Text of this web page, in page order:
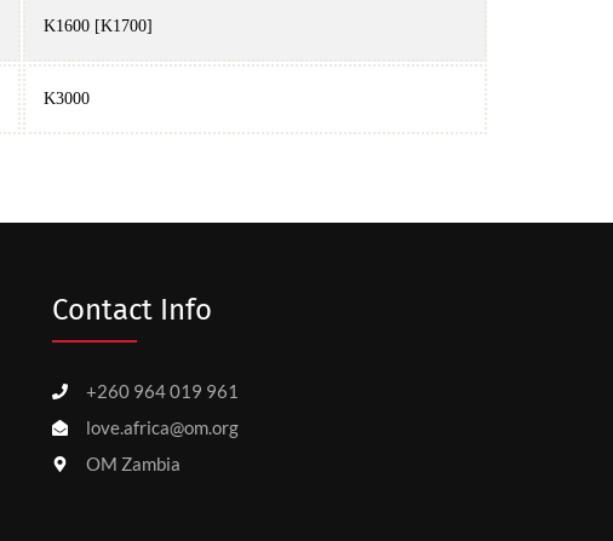
K1600 [K1700]
K3000
Contact Info
+260 964 019 961
love.africa@om.org
OM Zambia